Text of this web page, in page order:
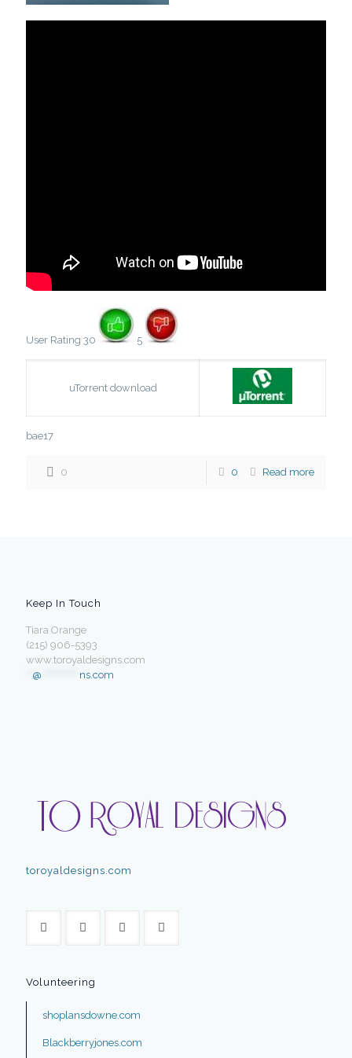
User Rating 30 5
uTorrent download
bae17
0 0 Read more
Keep In Touch
Tiara Orange
(215) 906-5393
www.toroyaldesigns.com
@ ns.com
toroyaldesigns.com
Volunteering
shoplansdowne.com
Blackberryjones.com